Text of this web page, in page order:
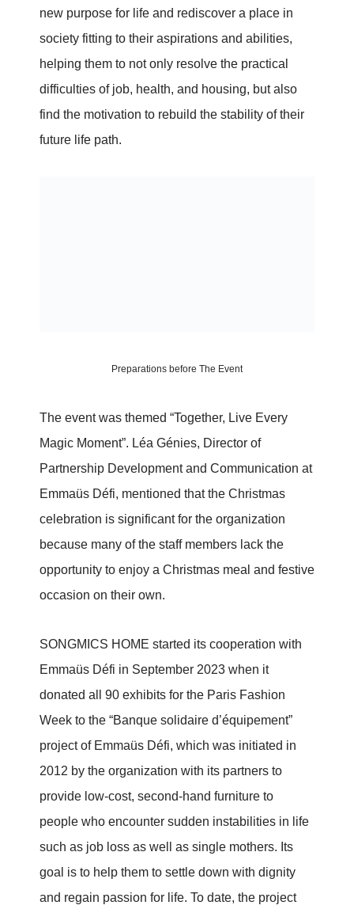
new purpose for life and rediscover a place in
society fitting to their aspirations and abilities,
helping them to not only resolve the practical
difficulties of job, health, and housing, but also
find the motivation to rebuild the stability of their
future life path.
Preparations before The Event
The event was themed “Together, Live Every
Magic Moment”. Léa Génies, Director of
Partnership Development and Communication at
Emmaüs Défi, mentioned that the Christmas
celebration is significant for the organization
because many of the staff members lack the
opportunity to enjoy a Christmas meal and festive
occasion on their own.
SONGMICS HOME started its cooperation with
Emmaüs Défi in September 2023 when it
donated all 90 exhibits for the Paris Fashion
Week to the “Banque solidaire d’équipement”
project of Emmaüs Défi, which was initiated in
2012 by the organization with its partners to
provide low-cost, second-hand furniture to
people who encounter sudden instabilities in life
such as job loss as well as single mothers. Its
goal is to help them to settle down with dignity
and regain passion for life. To date, the project